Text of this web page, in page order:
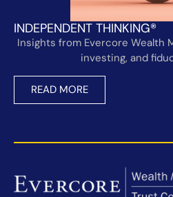
INDEPENDENT THINKING®
Insights from Evercore Wealth
investing, and
READ MORE